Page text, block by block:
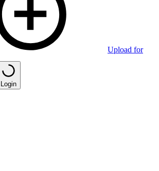
Upload for
Login